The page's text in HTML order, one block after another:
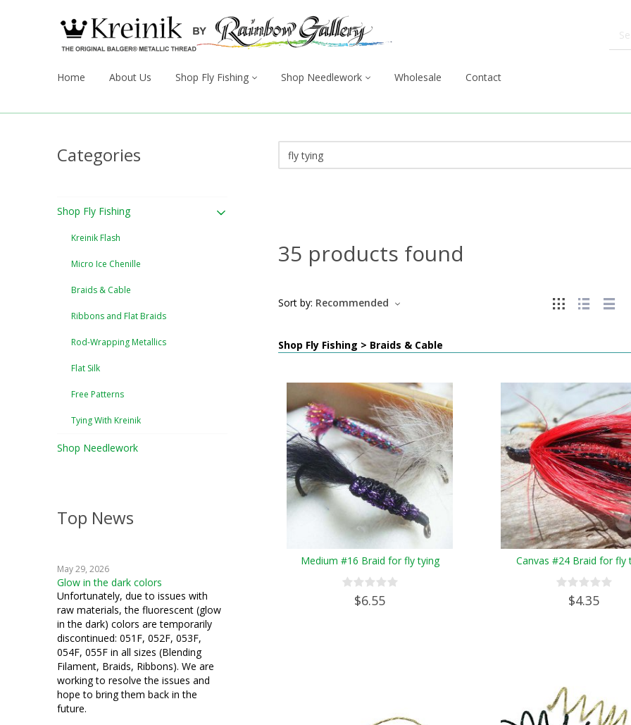
Home About Us Shop Fly Fishing Shop Needlework Wholesale Contact
Categories
Shop Fly Fishing
Kreinik Flash
Micro Ice Chenille
Braids & Cable
Ribbons and Flat Braids
Rod-Wrapping Metallics
Flat Silk
Free Patterns
Tying With Kreinik
Shop Needlework
Top News
May 29, 2026
Glow in the dark colors
Unfortunately, due to issues with
raw materials, the fluorescent (glow
in the dark) colors are temporarily
discontinued: 051F, 052F, 053F,
054F, 055F in all sizes (Blending
Filament, Braids, Ribbons). We are
working to resolve the issues and
hope to bring them back in the
future.
35 products found
Sort by: Recommended
Shop Fly Fishing > Braids & Cable
Medium #16 Braid for fly tying
$6.55
Canvas #24 Braid for fly
$4.35